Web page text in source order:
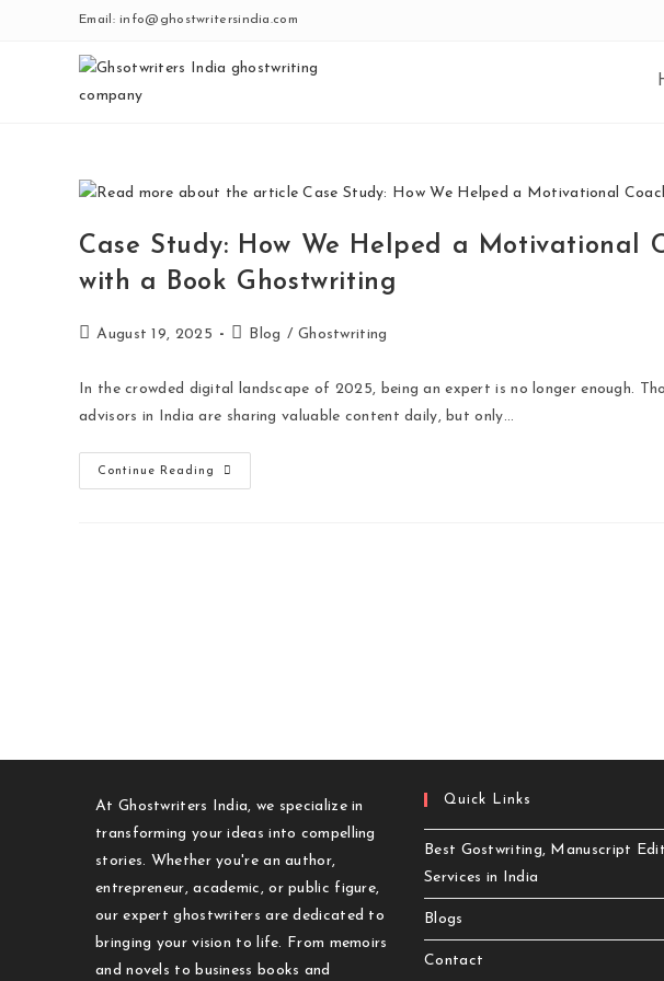
Email: info@ghostwritersindia.com
Case Study: How We Helped a Motivational
with a Book Ghostwriting
August 19, 2025 Blog / Ghostwriting
In the crowded digital landscape of 2025, being an expert is no longer enough.
advisors in India are sharing valuable content daily, but only…
Continue Reading
At Ghostwriters India, we specialize in
transforming your ideas into compelling
stories. Whether you're an author,
entrepreneur, academic, or public figure,
our expert ghostwriters are dedicated to
bringing your vision to life. From memoirs
and novels to business books and
Quick Links
Best Gostwriting, Manuscript
Services in India
Blogs
Contact